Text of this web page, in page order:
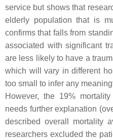
service but shows that
elderly population that is
confirms that falls from
associated with significant
are less likely to have a
which will vary in different
too small to infer any
However, the 19%
needs further explanation
described overall mortality
researchers excluded the